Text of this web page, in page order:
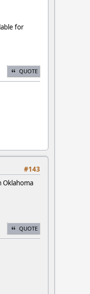
for
QUOTE
#143
Oklahoma
QUOTE